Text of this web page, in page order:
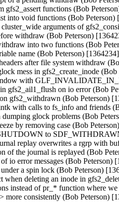
gfs2_assert functions (Bob
into void functions (Bob Peterson)
arguments of
withdraw (Bob Peterson)
into two functions (Bob
name (Bob Peterson) [1364234]
after file system withdraw
mess in gfs2_create_inode
with
gfs2_ail1_flush on io error (Bob
gfs2_withdrawn (Bob Peterson)
with calls to fs_info and friends
glock problems (Bob
by removing case (Bob
to
replay overwrites a rgrp with
of the journal is replayed (Bob
io error messages (Bob Peterson)
a spin lock (Bob Peterson)
when deleting an inode in
instead of pr_* function where
more consistently (Bob Peterson)